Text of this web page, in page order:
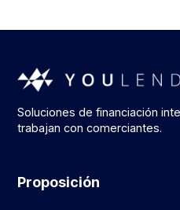
Soluciones de financiación
trabajan con comerciantes.
Proposición